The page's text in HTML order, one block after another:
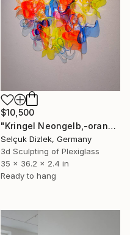
$10,500
"Kringel Neongelb,-orange / Blau" Sculpture
Selçuk Dizlek, Germany
3d Sculpting of Plexiglass
35 x 36.2 x 2.4 in
Ready to hang